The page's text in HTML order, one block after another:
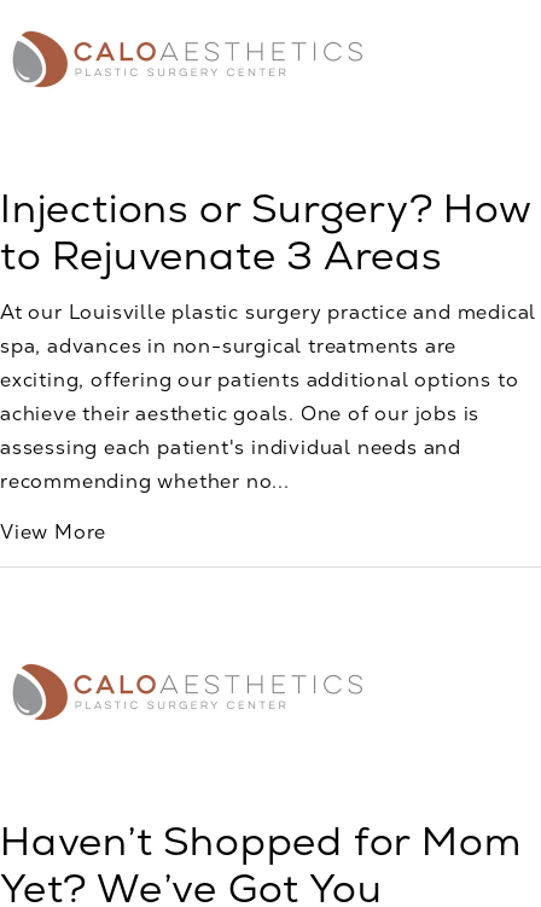
Injections or Surgery? How
to Rejuvenate 3 Areas
At our Louisville plastic surgery practice and medical
spa, advances in non-surgical treatments are
exciting, offering our patients additional options to
achieve their aesthetic goals. One of our jobs is
assessing each patient's individual needs and
recommending whether no...
View More
Haven’t Shopped for Mom
Yet? We’ve Got You